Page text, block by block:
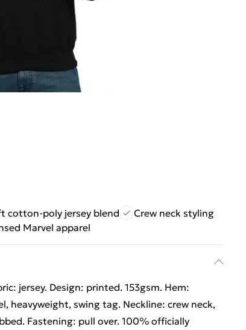
cotton-poly jersey blend
Crew neck styling
Marvel apparel
jersey. Design: printed. 153gsm. Hem:
heavyweight, swing tag. Neckline: crew neck,
Fastening: pull over. 100% officially